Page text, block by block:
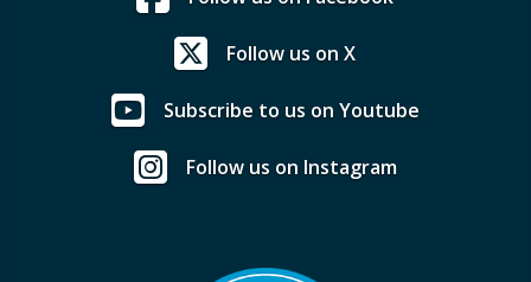
Follow us on X
Subscribe to us on Youtube
Follow us on Instagram